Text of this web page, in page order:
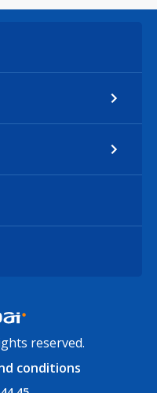
reserved.
conditions